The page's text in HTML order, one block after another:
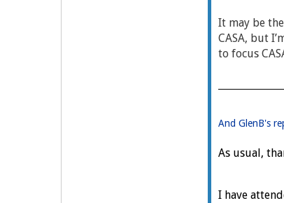
It may be
CASA, but
to focus
And GlenB's
As usual,
I have